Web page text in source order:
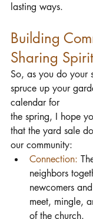
lasting ways.
Building
Sharing Spirit
So, as you do your
spruce up your
calendar for
the spring, I hope
that the yard sale
our community:
Connection:
neighbors
newcomers
meet, mingle,
of the church.